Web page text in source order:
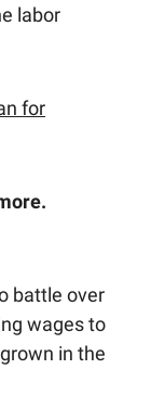
labor
for
battle over
wages to
in the